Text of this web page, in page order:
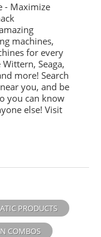
- Maximize
machines,
for every
Seaga,
more! Search
you, and be
you can know
else! Visit
PRODUCTS
COMBOS